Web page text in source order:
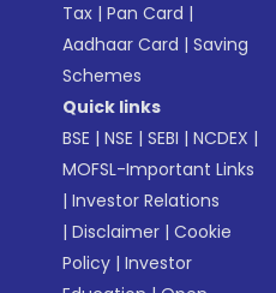
Tax |Pan Card |
Aadhaar Card |Saving
Schemes
Quick links
BSE |NSE |SEBI |NCDEX |
MOFSL-Important Links
|Investor Relations
|Disclaimer |Cookie
Policy |Investor